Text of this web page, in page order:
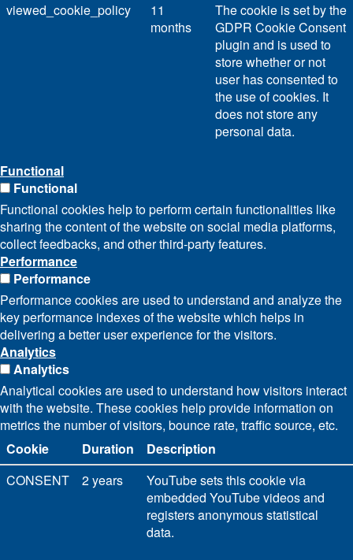
viewed_cookie_policy
11
months
The cookie is set by the
GDPR Cookie Consent
plugin and is used to
store whether or not
user has consented to
the use of cookies. It
does not store any
personal data.
Functional
Functional
Functional cookies help to perform certain functionalities like
sharing the content of the website on social media platforms,
collect feedbacks, and other third-party features.
Performance
Performance
Performance cookies are used to understand and analyze the
key performance indexes of the website which helps in
delivering a better user experience for the visitors.
Analytics
Analytics
Analytical cookies are used to understand how visitors interact
with the website. These cookies help provide information on
metrics the number of visitors, bounce rate, traffic source, etc.
Cookie
Duration
Description
CONSENT
2 years
YouTube sets this cookie via
embedded YouTube videos and
registers anonymous statistical
data.